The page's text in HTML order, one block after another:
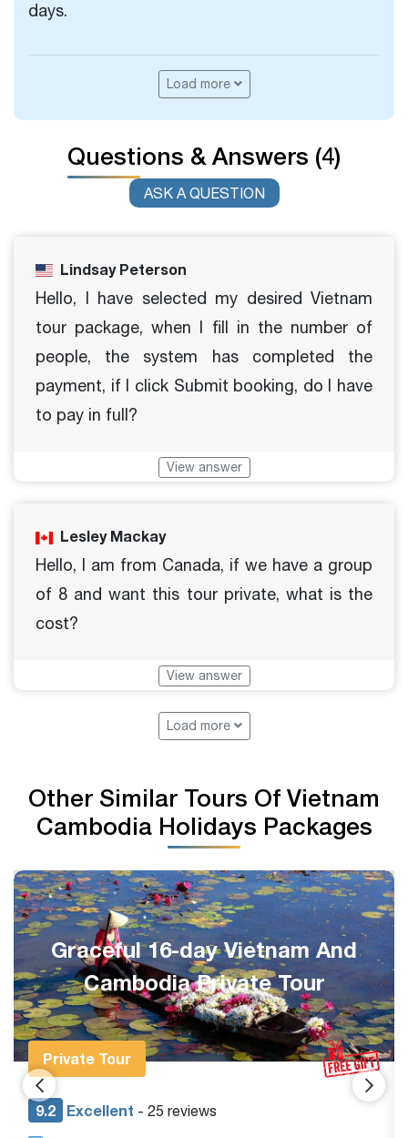
days.
Load more
Questions & Answers (4)
ASK A QUESTION
Lindsay Peterson
Hello, I have selected my desired Vietnam
tour package, when I fill in the number of
people, the system has completed the
payment, if I click Submit booking, do I have
to pay in full?
View answer
Lesley Mackay
Hello, I am from Canada, if we have a group
of 8 and want this tour private, what is the
cost?
View answer
Load more
Other Similar Tours Of Vietnam
Cambodia Holidays Packages
Graceful 16-day Vietnam And
Cambodia Private Tour
Private Tour
9.2 Excellent - 25 reviews